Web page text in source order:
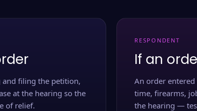
filing the petition,
at the hearing so the
of relief.
RESPONDENT
If an
An order
time, firearms,
the hearing —